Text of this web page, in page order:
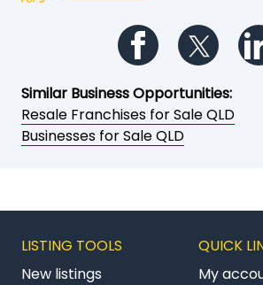
Follow us on
Similar Business Opportunities:
Resale Franchises for Sale QLD
Businesses for Sale QLD
LISTING TOOLS
New listings
QUICK
My